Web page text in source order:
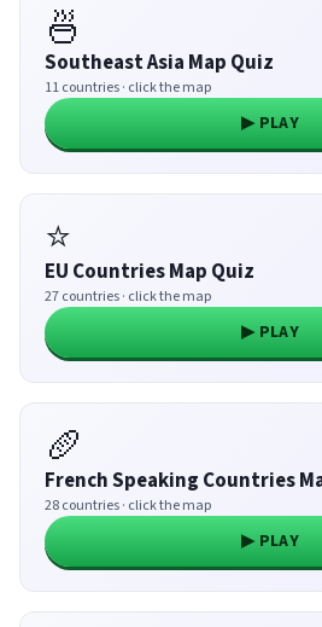
🍜
Southeast Asia Map Quiz
11 countries · click the map
▶ PLAY
⭐
EU Countries Map Quiz
27 countries · click the map
▶ PLAY
🥖
French Speaking Countries
28 countries · click the map
▶ PLAY